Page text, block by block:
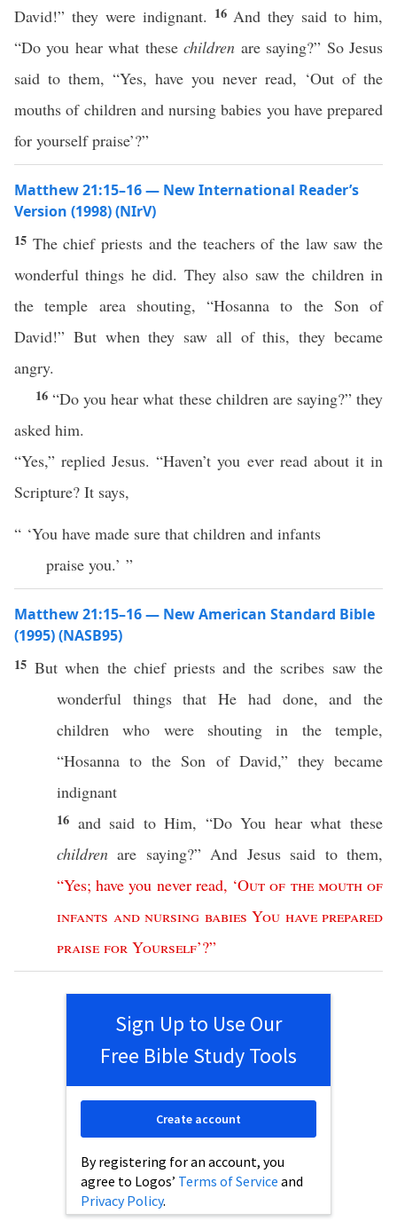
David!” they were indignant. 16 And they said to him,
“Do you hear what thesechildren are saying?” So Jesus
said to them, “Yes, have you never read, ‘Out of the
mouths of children and nursing babies you have prepared
for yourself praise’?”
Matthew 21:15–16 — New International Reader’s
Version (1998) (NIrV)
15 The chief priests and the teachers of the law saw the
wonderful things he did. They also saw the children in
the temple area shouting, “Hosanna to the Son of
David!” But when they saw all of this, they became
angry.
16“Do you hear what these children are saying?” they
asked him.
“Yes,” replied Jesus. “Haven’t you ever read about it in
Scripture? It says,
“ ‘You have made sure that children and infants
praise you.’ ”
Matthew 21:15–16 — New American Standard Bible
(1995) (NASB95)
15 But when the chief priestsand the scribes sawthe
wonderful thingsthat He had done, and the
children who were shouting in the temple,
“Hosanna to theSon of David,” they became
indignant
16 and said to Him, “Do You hear what these
children are saying?” And Jesus said to them,
“Yes;have you never read, ‘Out of the mouth of
infants and nursing babies You have prepared
praise for Yourself’?”
Sign Up to Use Our
Free Bible Study Tools
By registering for an account, you
agree to Logos’ Terms of Service and
Privacy Policy.
Create account